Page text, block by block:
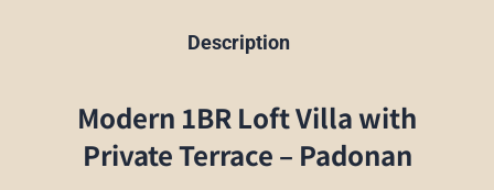
Description
Modern 1BR Loft Villa with
Private Terrace – Padonan